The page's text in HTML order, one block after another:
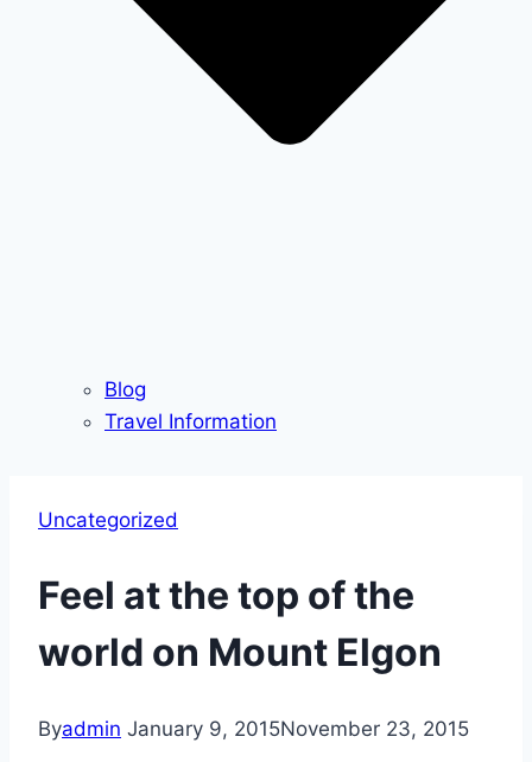
Blog
Travel Information
Uncategorized
Feel at the top of the
world on Mount Elgon
Byadmin January 9, 2015November 23, 2015